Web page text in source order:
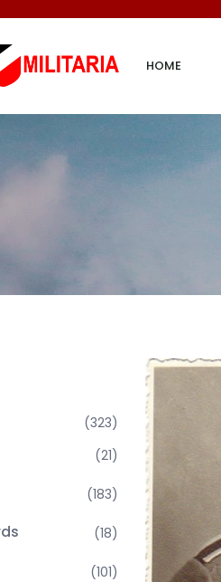
HOME
(323)
(21)
(183)
(18)
(101)